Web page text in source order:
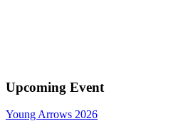
Upcoming Event
Young Arrows 2026